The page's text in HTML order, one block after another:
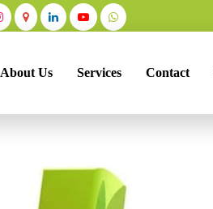
About Us Services Contact